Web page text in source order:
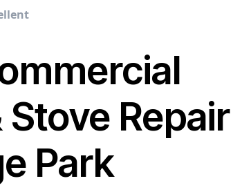
Stove Repair
Park